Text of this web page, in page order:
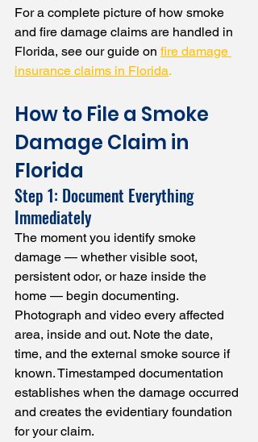
For a complete picture of how smoke
and fire damage claims are handled in
Florida, see our guide on fire damage
insurance claims in Florida.
How to File a Smoke
Damage Claim in
Florida
Step 1: Document Everything
Immediately
The moment you identify smoke
damage — whether visible soot,
persistent odor, or haze inside the
home — begin documenting.
Photograph and video every affected
area, inside and out. Note the date,
time, and the external smoke source if
known. Timestamped documentation
establishes when the damage occurred
and creates the evidentiary foundation
for your claim.